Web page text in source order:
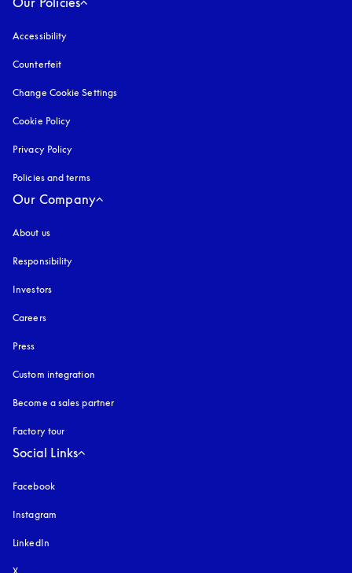
Accessibility
Counterfeit
Change Cookie Settings
Cookie Policy
Privacy Policy
Policies and terms
Our Company
About us
Responsibility
Investors
Careers
Press
Custom integration
Become a sales partner
Factory tour
Social Links
Facebook
Instagram
LinkedIn